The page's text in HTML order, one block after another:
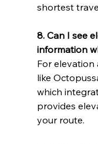
shortest
8. Can I see
information
For elevation
like
which
provides
your route.